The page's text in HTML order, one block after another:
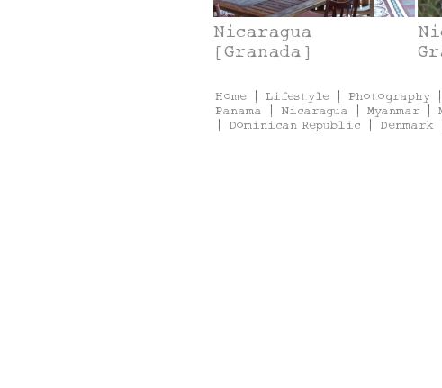
Nicaragua
[Granada]
Home | Lifestyle | Photography |
Panama
| Nicaragua | Myanmar |
|
Dominican Republic | Denmark